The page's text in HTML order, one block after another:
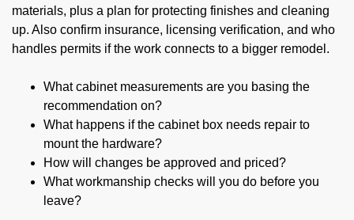
materials, plus a plan for protecting finishes and cleaning
up. Also confirm insurance, licensing verification, and who
handles permits if the work connects to a bigger remodel.
What cabinet measurements are you basing the
recommendation on?
What happens if the cabinet box needs repair to
mount the hardware?
How will changes be approved and priced?
What workmanship checks will you do before you
leave?